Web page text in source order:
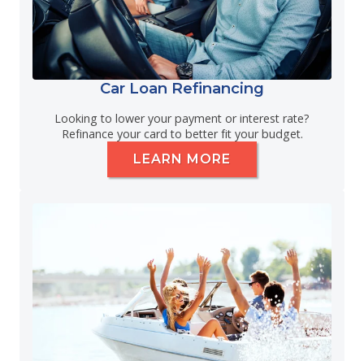
Car Loan Refinancing
Looking to lower your payment or interest rate?
Refinance your card to better fit your budget.
LEARN MORE